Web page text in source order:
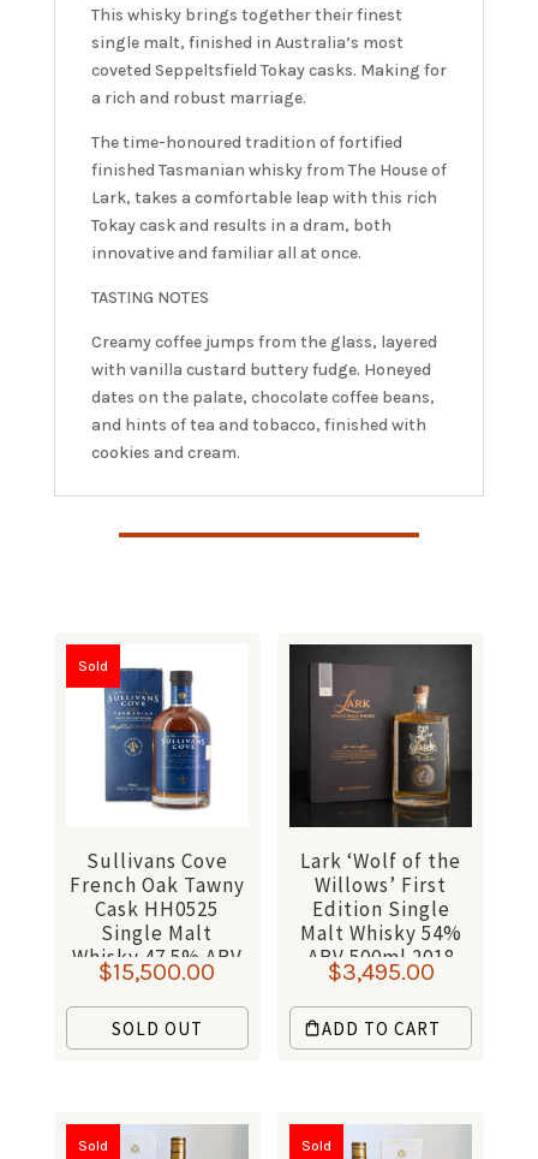
This whisky brings together their finest
single malt, finished in Australia’s most
coveted Seppeltsfield Tokay casks. Making for
a rich and robust marriage.
The time-honoured tradition of fortified
finished Tasmanian whisky from The House of
Lark, takes a comfortable leap with this rich
Tokay cask and results in a dram, both
innovative and familiar all at once.
TASTING NOTES
Creamy coffee jumps from the glass, layered
with vanilla custard buttery fudge. Honeyed
dates on the palate, chocolate coffee beans,
and hints of tea and tobacco, finished with
cookies and cream.
Sold
Sullivans Cove
French Oak Tawny
Cask HH0525
Single Malt
Whisky 47.5% ABV
700ml
$15,500.00
SOLD OUT
Lark ‘Wolf of the
Willows’ First
Edition Single
Malt Whisky 54%
ABV 500ml 2018
$3,495.00
ADD TO CART
Sold Sold